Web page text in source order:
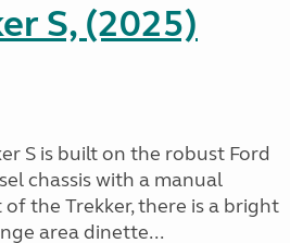
S, (2025)
S is built on the robust Ford
chassis with a manual
the Trekker, there is a bright
area dinette...